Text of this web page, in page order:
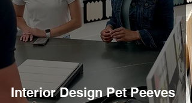
Interior Design Pet Peeves